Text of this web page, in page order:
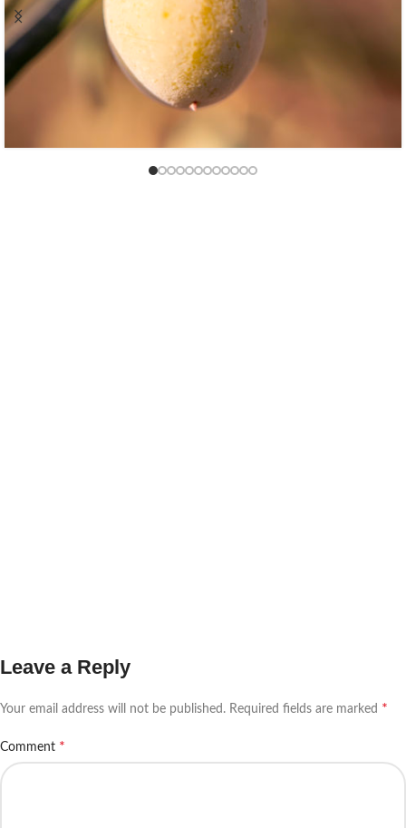
Leave a Reply
Your email address will not be published. Required fields are marked *
Comment *